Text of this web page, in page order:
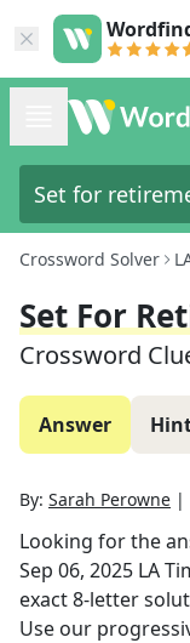
Crossword Solver
Set For
Crossword
Answer
By: Sarah Perowne |
Looking for the
Sep 06, 2025 LA
exact8-letter
Use our